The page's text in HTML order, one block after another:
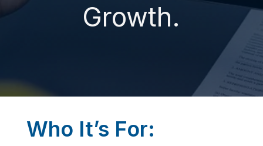
Growth.
Who It’s For: